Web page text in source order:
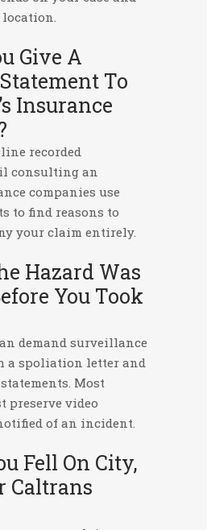
location.
Give A
To
Insurance
recorded
consulting an
companies use
to find reasons to
your claim entirely.
Hazard Was
You Took
demand surveillance
a spoliation letter and
Most
preserve video
of an incident.
Fell On City,
Caltrans